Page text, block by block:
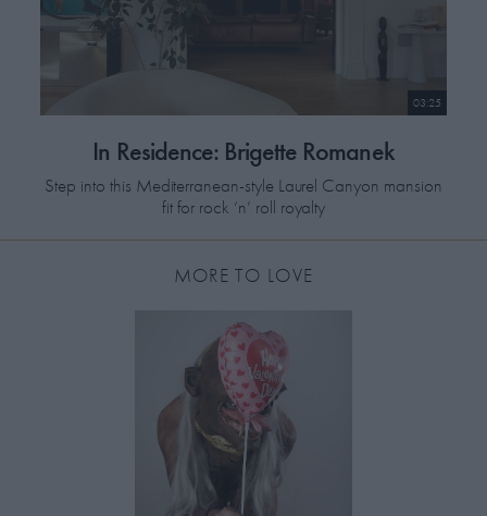
03:25
In Residence: Brigette Romanek
Step into this Mediterranean-style Laurel Canyon mansion
fit for rock ‘n’ roll royalty
MORE TO LOVE